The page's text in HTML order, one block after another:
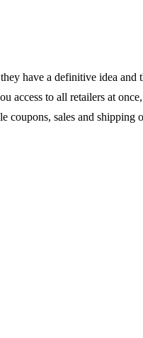
have a definitive idea and
access to all retailers at
coupons, sales and shipping